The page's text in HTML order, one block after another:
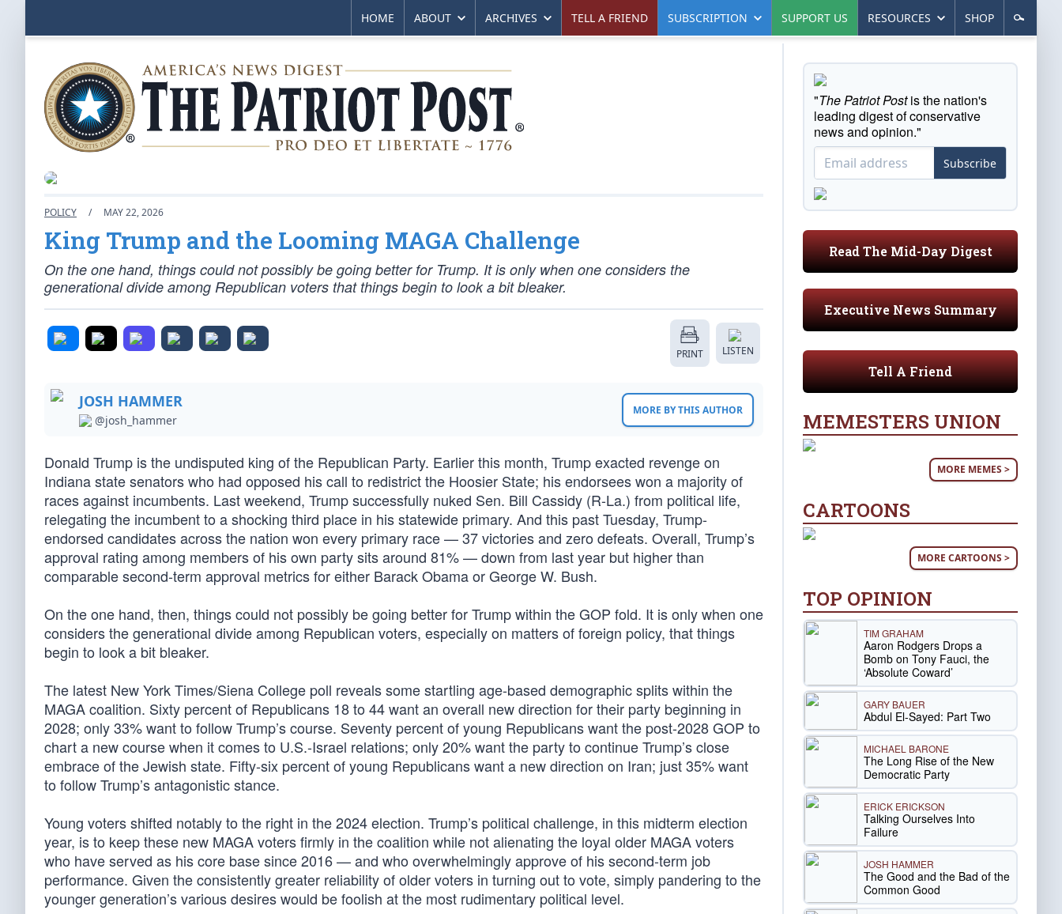
HOME ABOUT ARCHIVES TELL A FRIEND SUBSCRIPTION SUPPORT US RESOURCES SHOP
POLICY / MAY 22, 2026
King Trump and the Looming MAGA Challenge
On the one hand, things could not possibly be going better for Trump. It is only when one considers the
generational divide among Republican voters that things begin to look a bit bleaker.
PRINT LISTEN
JOSH HAMMER
@josh_hammer
MORE BY THIS AUTHOR
Donald Trump is the undisputed king of the Republican Party. Earlier this month, Trump exacted revenge on
Indiana state senators who had opposed his call to redistrict the Hoosier State; his endorsees won a majority of
races against incumbents. Last weekend, Trump successfully nuked Sen. Bill Cassidy (R-La.) from political life,
relegating the incumbent to a shocking third place in his statewide primary. And this past Tuesday, Trump-
endorsed candidates across the nation won every primary race — 37 victories and zero defeats. Overall, Trump’s
approval rating among members of his own party sits around 81% — down from last year but higher than
comparable second-term approval metrics for either Barack Obama or George W. Bush.
On the one hand, then, things could not possibly be going better for Trump within the GOP fold. It is only when one
considers the generational divide among Republican voters, especially on matters of foreign policy, that things
begin to look a bit bleaker.
The latest New York Times/Siena College poll reveals some startling age-based demographic splits within the
MAGA coalition. Sixty percent of Republicans 18 to 44 want an overall new direction for their party beginning in
2028; only 33% want to follow Trump’s course. Seventy percent of young Republicans want the post-2028 GOP to
chart a new course when it comes to U.S.-Israel relations; only 20% want the party to continue Trump’s close
embrace of the Jewish state. Fifty-six percent of young Republicans want a new direction on Iran; just 35% want
to follow Trump’s antagonistic stance.
Young voters shifted notably to the right in the 2024 election. Trump’s political challenge, in this midterm election
year, is to keep these new MAGA voters firmly in the coalition while not alienating the loyal older MAGA voters
who have served as his core base since 2016 — and who overwhelmingly approve of his second-term job
performance. Given the consistently greater reliability of older voters in turning out to vote, simply pandering to the
younger generation’s various desires would be foolish at the most rudimentary political level.
"The Patriot Postis the nation's
leading digest of conservative
news and opinion."
Subscribe
Read The Mid-Day Digest
Executive News Summary
Tell A Friend
MEMESTERS UNION
MORE MEMES >
CARTOONS
MORE CARTOONS >
TOP OPINION
TIM GRAHAM
Aaron Rodgers Drops a
Bomb on Tony Fauci, the
‘Absolute Coward’
GARY BAUER
Abdul El-Sayed: Part Two
MICHAEL BARONE
The Long Rise of the New
Democratic Party
ERICK ERICKSON
Talking Ourselves Into
Failure
JOSH HAMMER
The Good and the Bad of the
Common Good